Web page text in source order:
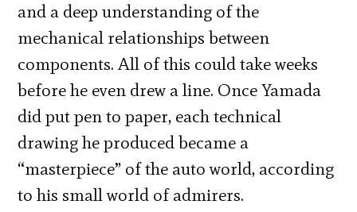
and a deep understanding of the
mechanical relationships between
components. All of this could take weeks
before he even drew a line. Once Yamada
did put pen to paper, each technical
drawing he produced became a
“masterpiece” of the auto world, according
to his small world of admirers.